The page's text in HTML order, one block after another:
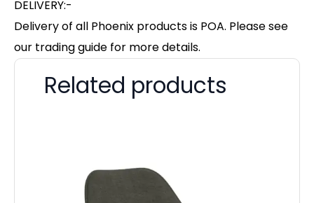
DELIVERY:-
Delivery of all Phoenix products is POA. Please see
our trading guide for more details.
Related products